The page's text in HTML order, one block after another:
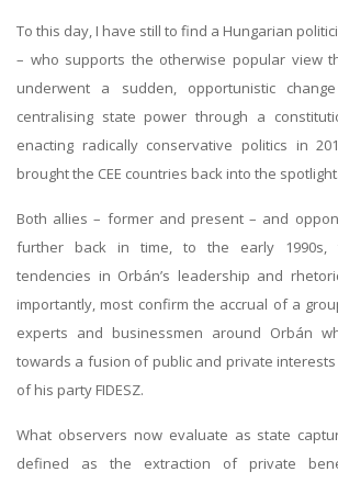
To this day, I have still to find a Hungarian
– who supports the otherwise popular view
underwent a sudden, opportunistic
centralising state power through a
enacting radically conservative politics in
brought the CEE countries back into the spotlight.
Both allies – former and present – and
further back in time, to the early 1990s,
tendencies in Orbán’s leadership and
importantly, most confirm the accrual of a
experts and businessmen around Orbán
towards a fusion of public and private
of his party FIDESZ.
What observers now evaluate as state
defined as the extraction of private